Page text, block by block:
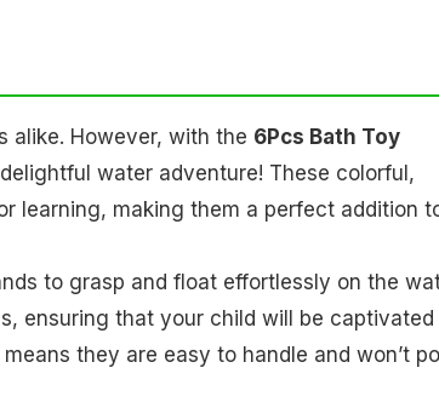
alike. However, with the 6Pcs Bath Toy
water adventure! These colorful,
learning, making them a perfect addition
to grasp and float effortlessly on the
ensuring that your child will be captivated
they are easy to handle and won’t